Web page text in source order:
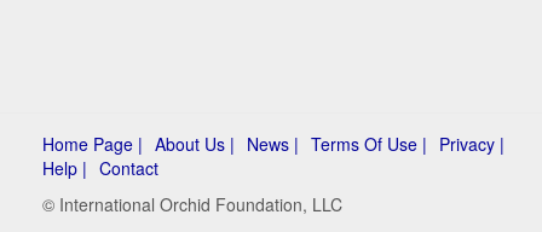
Home Page | About Us | News | Terms Of Use | Privacy |
Help | Contact
© International Orchid Foundation, LLC